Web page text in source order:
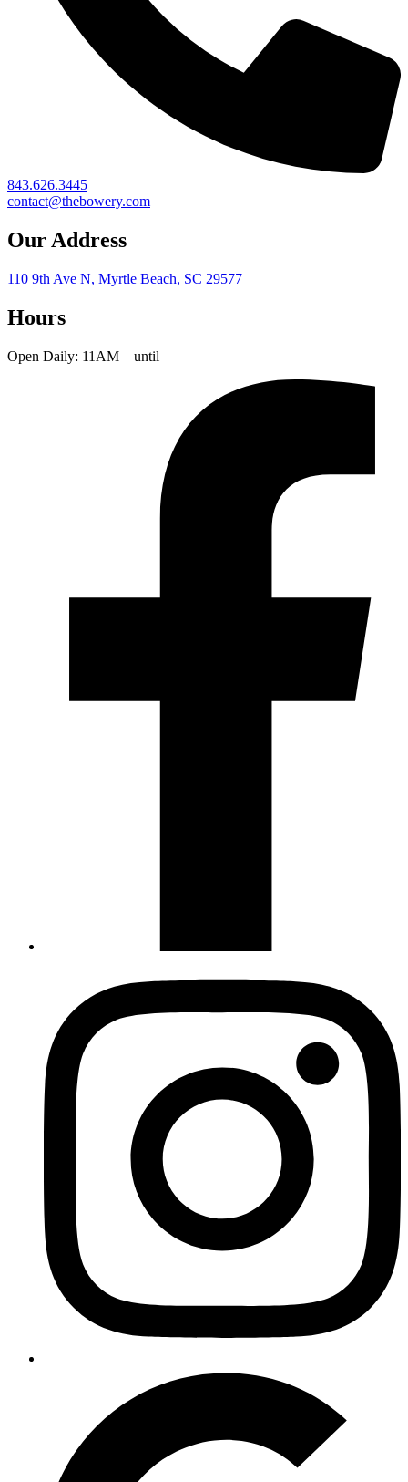
843.626.3445
contact@thebowery.com
Our Address
110 9th Ave N, Myrtle Beach, SC 29577
Hours
Open Daily: 11AM – until